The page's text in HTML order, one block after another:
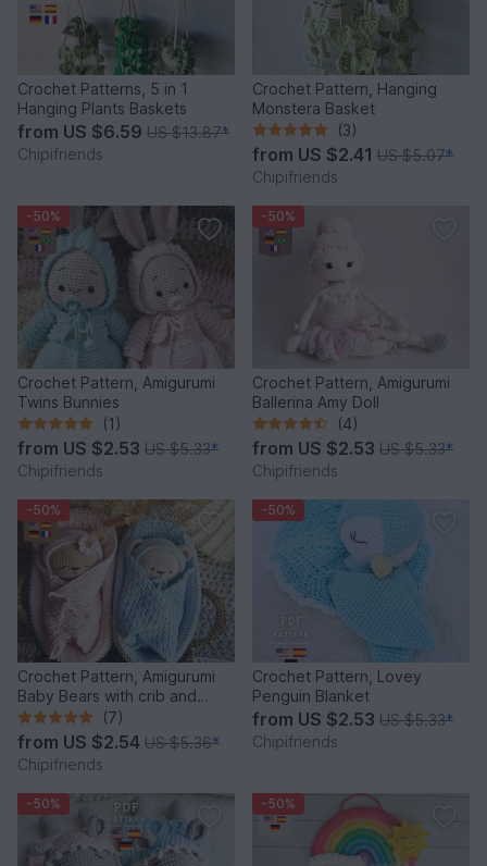
Crochet Patterns, 5 in 1
Hanging Plants Baskets
from US $6.59 US $13.87*
Chipifriends
Crochet Pattern, Hanging
Monstera Basket
(3)
from US $2.41 US $5.07*
Chipifriends
-50%
Crochet Pattern, Amigurumi
Twins Bunnies
(1)
from US $2.53 US $5.33*
Chipifriends
-50%
Crochet Pattern, Amigurumi
Ballerina Amy Doll
(4)
from US $2.53 US $5.33*
Chipifriends
-50%
Crochet Pattern, Amigurumi
Baby Bears with crib and
blanket
(7)
from US $2.54 US $5.36*
Chipifriends
-50%
Crochet Pattern, Lovey
Penguin Blanket
from US $2.53 US $5.33*
Chipifriends
-50% -50%